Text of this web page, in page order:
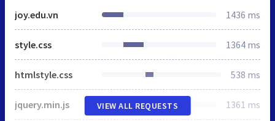
joy.edu.vn 1436 ms
style.css 1364 ms
htmlstyle.css 538 ms
jquery.min.js 1361 ms
VIEW ALL REQUESTS